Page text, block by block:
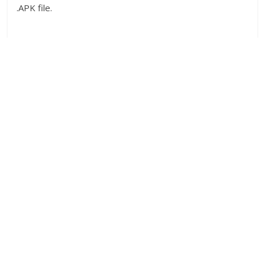
.APK file.